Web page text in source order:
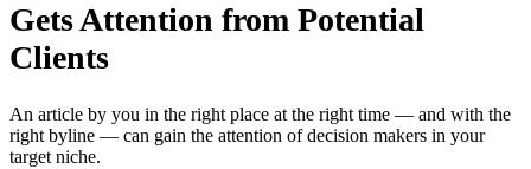
Gets Attention from Potential
Clients
An article by you in the right place at the right time — and with the
right byline — can gain the attention of decision makers in your
target niche.